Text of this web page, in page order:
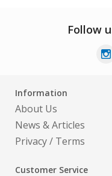
Follow
Information
About Us
News & Articles
Privacy/ Terms
Customer Service